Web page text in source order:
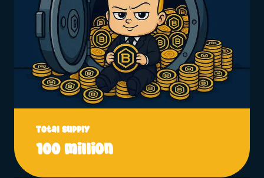
Total Supply
100 million